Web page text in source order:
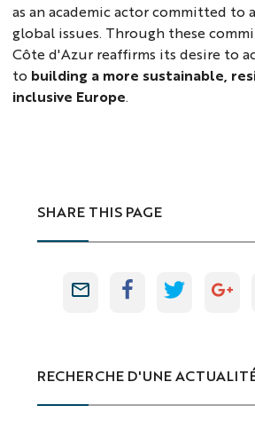
as an academic actor committed to
global issues. Through these
Côte d'Azur reaffirms its desire to
to building a more sustainable,
inclusive Europe.
SHARE THIS PAGE
RECHERCHE D'UNE